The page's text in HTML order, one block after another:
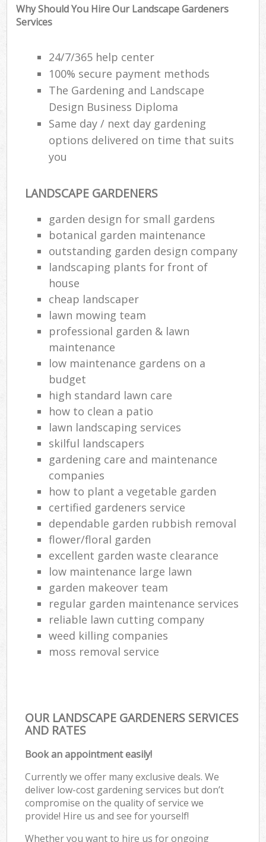
Why Should You Hire Our Landscape Gardeners
Services
24/7/365 help center
100% secure payment methods
The Gardening and Landscape
Design Business Diploma
Same day / next day gardening
options delivered on time that suits
you
LANDSCAPE GARDENERS
garden design for small gardens
botanical garden maintenance
outstanding garden design company
landscaping plants for front of
house
cheap landscaper
lawn mowing team
professional garden & lawn
maintenance
low maintenance gardens on a
budget
high standard lawn care
how to clean a patio
lawn landscaping services
skilful landscapers
gardening care and maintenance
companies
how to plant a vegetable garden
certified gardeners service
dependable garden rubbish removal
flower/floral garden
excellent garden waste clearance
low maintenance large lawn
garden makeover team
regular garden maintenance services
reliable lawn cutting company
weed killing companies
moss removal service
OUR LANDSCAPE GARDENERS SERVICES
AND RATES
Book an appointment easily!
Currently we offer many exclusive deals. We
deliver low-cost gardening services but don’t
compromise on the quality of service we
provide! Hire us and see for yourself!
Whether you want to hire us for ongoing